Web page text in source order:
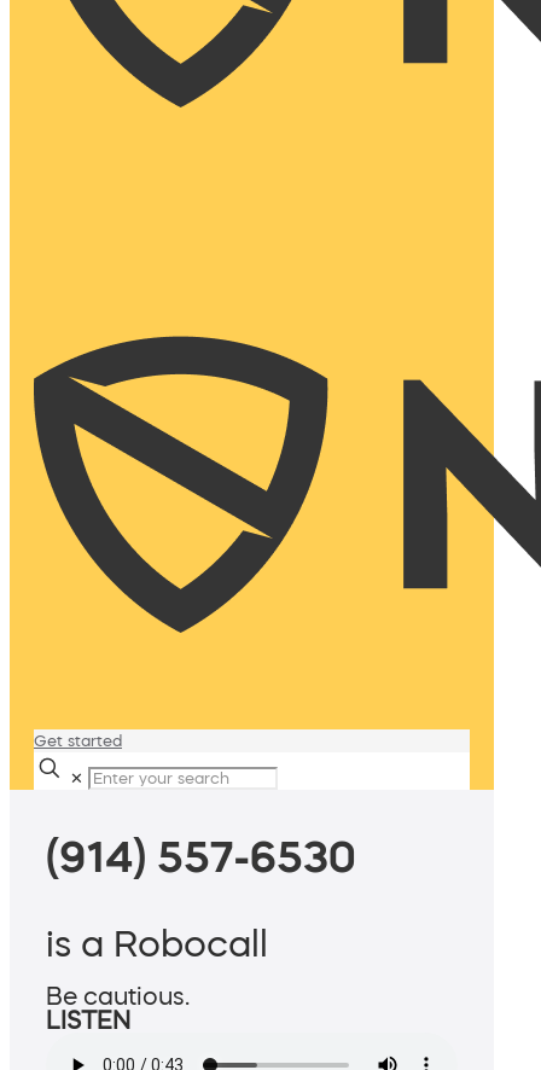
Get started
✕
(914) 557-6530
is a Robocall
Be cautious.
LISTEN